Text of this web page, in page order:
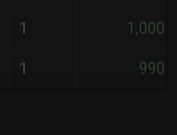
1 1,000
1 990